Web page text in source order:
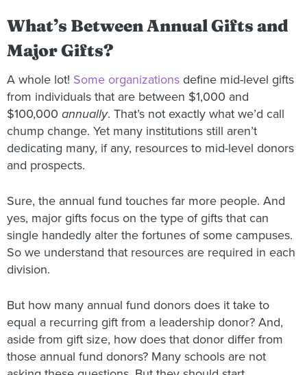
What’s Between Annual Gifts and
Major Gifts?
A whole lot! Some organizations define mid-level gifts
from individuals that are between $1,000 and
$100,000 annually. That’s not exactly what we’d call
chump change. Yet many institutions still aren’t
dedicating many, if any, resources to mid-level donors
and prospects.
Sure, the annual fund touches far more people. And
yes, major gifts focus on the type of gifts that can
single handedly alter the fortunes of some campuses.
So we understand that resources are required in each
division.
But how many annual fund donors does it take to
equal a recurring gift from a leadership donor? And,
aside from gift size, how does that donor differ from
those annual fund donors? Many schools are not